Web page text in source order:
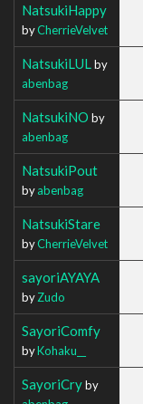
NatsukiHappy
byCherrieVelvet
NatsukiLUL by
abenbag
NatsukiNO by
abenbag
NatsukiPout
byabenbag
NatsukiStare
byCherrieVelvet
sayoriAYAYA
byZudo
SayoriComfy
byKohaku__
SayoriCryby